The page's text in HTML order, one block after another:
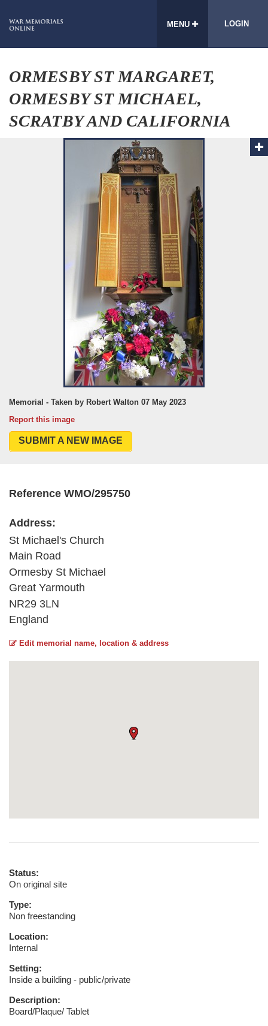
MENU LOGIN
ORMESBY ST MARGARET,
ORMESBY ST MICHAEL,
SCRATBY AND CALIFORNIA
Memorial - Taken by Robert Walton 07 May 2023
Report this image
SUBMIT A NEW IMAGE
Reference WMO/295750
Address:
St Michael's Church
Main Road
Ormesby St Michael
Great Yarmouth
NR29 3LN
England
Edit memorial name, location & address
Status:
On original site
Type:
Non freestanding
Location:
Internal
Setting:
Inside a building - public/private
Description:
Board/Plaque/ Tablet